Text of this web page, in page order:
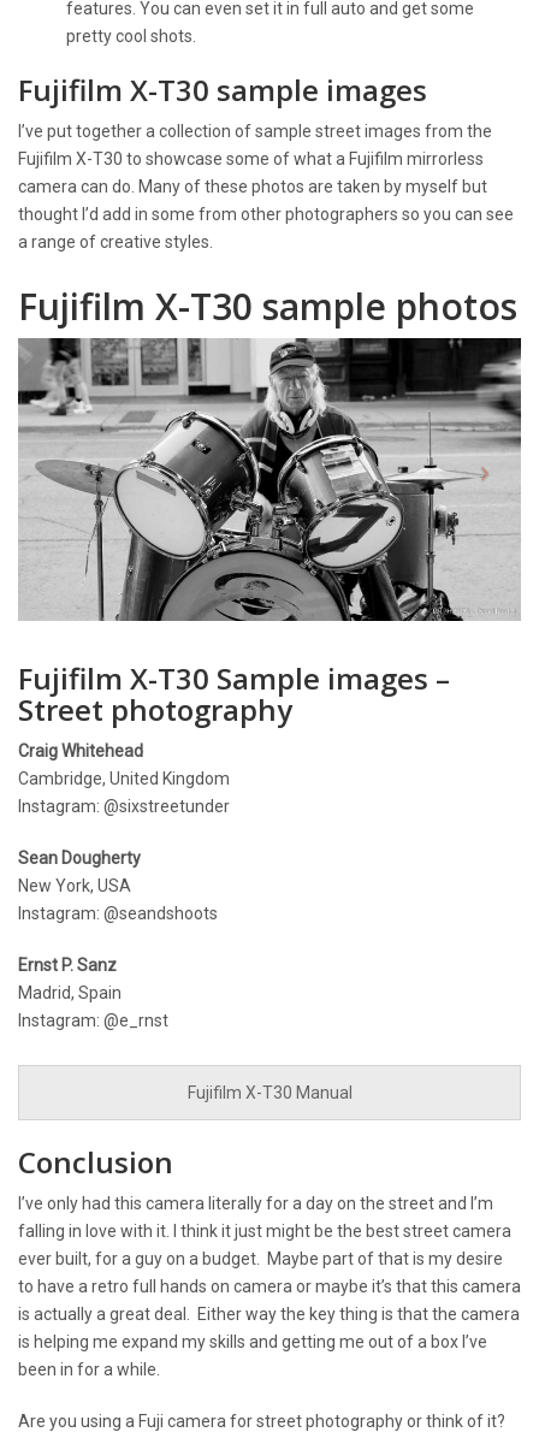
features. You can even set it in full auto and get some
pretty cool shots.
Fujifilm X-T30 sample images
I’ve put together a collection of sample street images from the
Fujifilm X-T30 to showcase some of what a Fujifilm mirrorless
camera can do. Many of these photos are taken by myself but
thought I’d add in some from other photographers so you can see
a range of creative styles.
Fujifilm X-T30 sample photos
Fujifilm X-T30 Sample images –
Street photography
Craig Whitehead
Cambridge, United Kingdom
Instagram: @sixstreetunder
Sean Dougherty
New York, USA
Instagram: @seandshoots
Ernst P. Sanz
Madrid, Spain
Instagram: @e_rnst
Fujifilm X-T30 Manual
Conclusion
I’ve only had this camera literally for a day on the street and I’m
falling in love with it. I think it just might be the best street camera
ever built, for a guy on a budget. Maybe part of that is my desire
to have a retro full hands on camera or maybe it’s that this camera
is actually a great deal. Either way the key thing is that the camera
is helping me expand my skills and getting me out of a box I’ve
been in for a while.
Are you using a Fuji camera for street photography or think of it?